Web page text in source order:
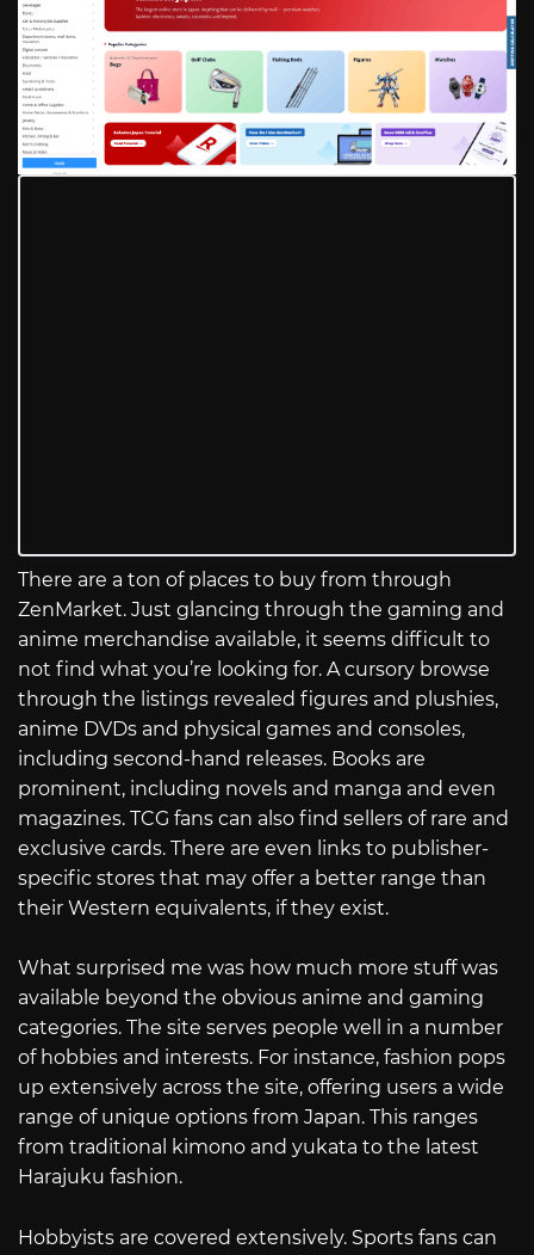
There are a ton of places to buy from through
ZenMarket. Just glancing through the gaming and
anime merchandise available, it seems difficult to
not find what you’re looking for. A cursory browse
through the listings revealed figures and plushies,
anime DVDs and physical games and consoles,
including second-hand releases. Books are
prominent, including novels and manga and even
magazines. TCG fans can also find sellers of rare and
exclusive cards. There are even links to publisher-
specific stores that may offer a better range than
their Western equivalents, if they exist.
What surprised me was how much more stuff was
available beyond the obvious anime and gaming
categories. The site serves people well in a number
of hobbies and interests. For instance, fashion pops
up extensively across the site, offering users a wide
range of unique options from Japan. This ranges
from traditional kimono and yukata to the latest
Harajuku fashion.
Hobbyists are covered extensively. Sports fans can